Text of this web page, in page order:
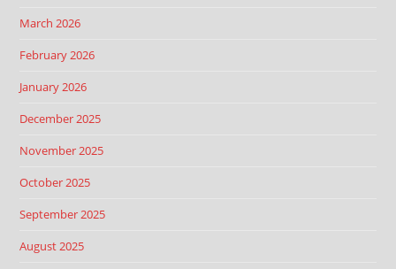
March 2026
February 2026
January 2026
December 2025
November 2025
October 2025
September 2025
August 2025